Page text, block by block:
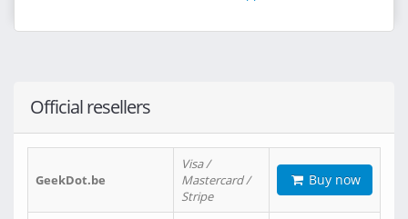
Official resellers
GeekDot.be
Visa /
Mastercard /
Stripe
Buy now